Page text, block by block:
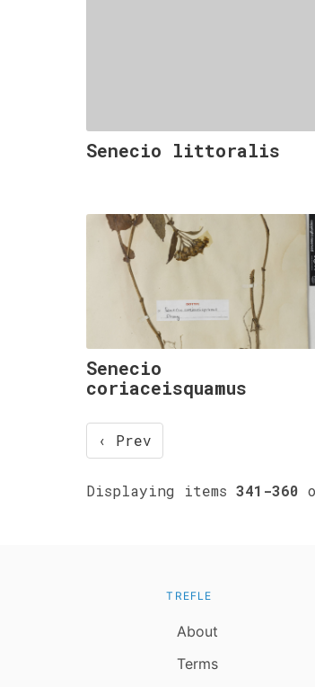
Senecio littoralis
Senecio
coriaceisquamus
‹ Prev
Displaying items 341-360
TREFLE
About
Terms